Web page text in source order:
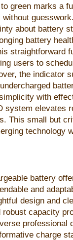
green marks a
about battery
battery
straightforward
users to
the indicator
with
system elevates
This small but
technology
battery
and
design and
capacity
professional
charge